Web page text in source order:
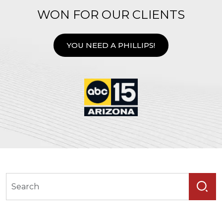
WON FOR OUR CLIENTS
YOU NEED A PHILLIPS!